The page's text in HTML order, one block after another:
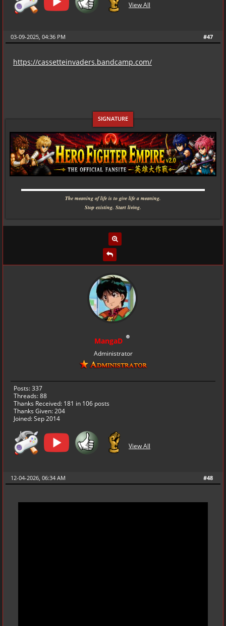
View All
#47
03-09-2025, 04:36 PM
https://cassetteinvaders.bandcamp.com/
▬▬▬▬▬▬▬▬▬▬▬▬▬▬▬▬▬▬▬▬▬▬▬▬▬▬▬▬
The meaning of life is to give life a meaning.
Stop existing. Start living.
MangaD
Administrator
Posts: 337
Threads: 88
Thanks Received: 181 in 106 posts
Thanks Given: 204
Joined: Sep 2014
View All
#48
12-04-2026, 06:34 AM